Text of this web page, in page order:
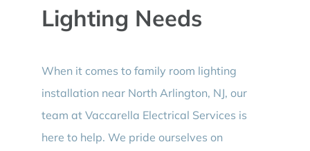
Lighting Needs
When it comes to family room lighting
installation near North Arlington, NJ, our
team at Vaccarella Electrical Services is
here to help. We pride ourselves on